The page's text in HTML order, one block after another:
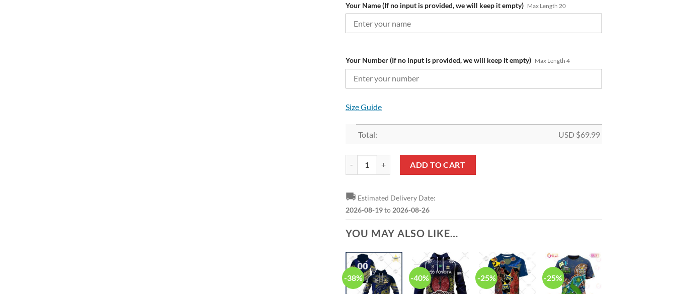
Your Name (If no input is provided, we will keep it empty) Max Length 20
Your Number (If no input is provided, we will keep it empty) Max Length 4
Size Guide
Total: USD $69.99
ADD TO CART
🚚 Estimated Delivery Date:
2026-08-19to 2026-08-26
YOU MAY ALSO LIKE…
-38% -40% -25% -25%